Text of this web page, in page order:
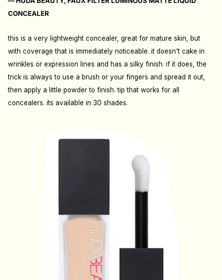
CONCEALER
this is a very lightweight concealer, great for mature skin, but
with coverage that is immediately noticeable. it doesn't cake in
wrinkles or expression lines and has a silky finish. if it does, the
trick is always to use a brush or your fingers and spread it out,
then apply a little powder to finish. tip that works for all
concealers. its available in 30 shades.